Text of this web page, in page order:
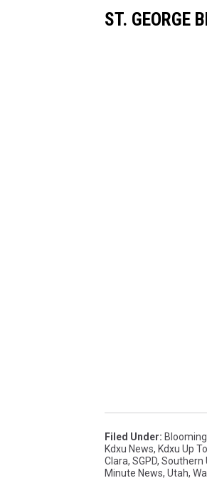
ST. GEORGE
Filed Under:
Kdxu News, Kdxu Up
Clara, SGPD, Southern
Minute News, Utah,